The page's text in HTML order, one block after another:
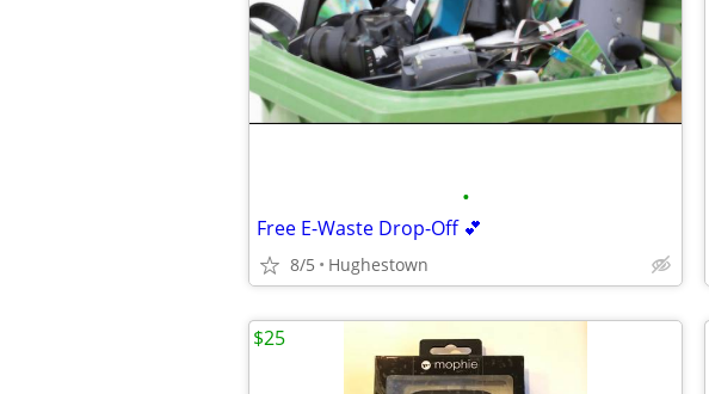
•
Free E-Waste Drop-Off 💕
8/5 Hughestown
$25